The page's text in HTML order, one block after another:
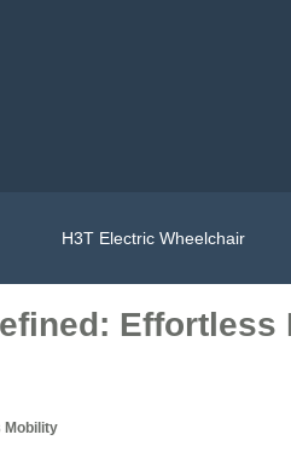
H3T Electric Wheelchair
Effortless
Mobility